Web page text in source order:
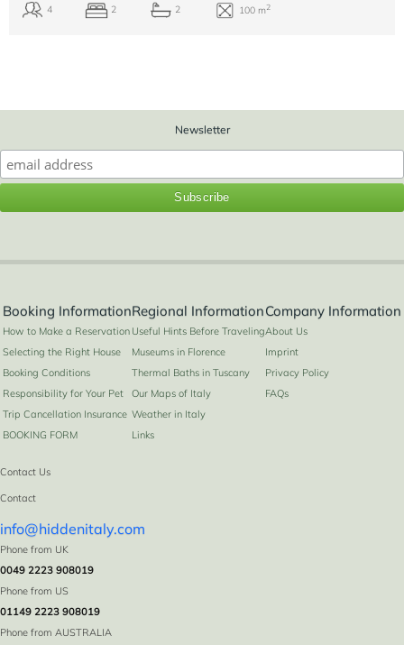
Newsletter
Booking Information
How to Make a Reservation
Selecting the Right House
Booking Conditions
Responsibility for Your Pet
Trip Cancellation Insurance
BOOKING FORM
Regional Information
Useful Hints Before Traveling
Museums in Florence
Thermal Baths in Tuscany
Our Maps of Italy
Weather in Italy
Links
Company Information
About Us
Imprint
Privacy Policy
FAQs
Contact Us
Contact
info@hiddenitaly.com
Phone from UK
0049 2223 908019
Phone from US
01149 2223 908019
Phone from AUSTRALIA